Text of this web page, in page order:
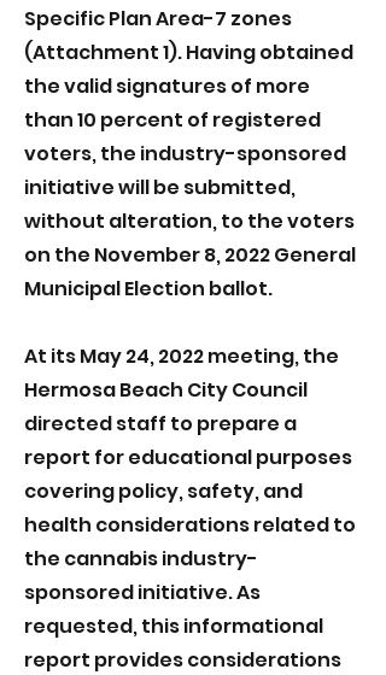
Specific Plan Area-7 zones
(Attachment 1). Having obtained
the valid signatures of more
than 10 percent of registered
voters, the industry-sponsored
initiative will be submitted,
without alteration, to the voters
on the November 8, 2022 General
Municipal Election ballot.
At its May 24, 2022 meeting, the
Hermosa Beach City Council
directed staff to prepare a
report for educational purposes
covering policy, safety, and
health considerations related to
the cannabis industry-
sponsored initiative. As
requested, this informational
report provides considerations